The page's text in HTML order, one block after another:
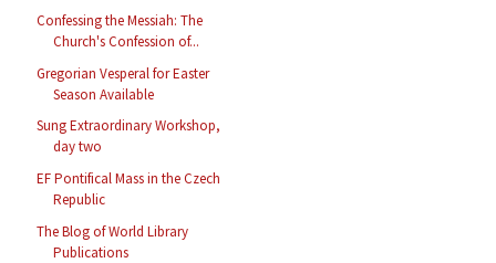
Confessing the Messiah: The
Church's Confession of...
Gregorian Vesperal for Easter
Season Available
Sung Extraordinary Workshop,
day two
EF Pontifical Mass in the Czech
Republic
The Blog of World Library
Publications